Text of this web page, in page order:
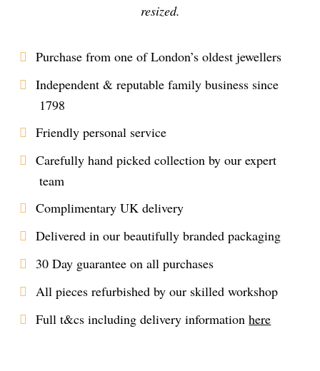
resized.
Purchase from one of London’s oldest jewellers
Independent & reputable family business since
1798
Friendly personal service
Carefully hand picked collection by our expert
team
Complimentary UK delivery
Delivered in our beautifully branded packaging
30 Day guarantee on all purchases
All pieces refurbished by our skilled workshop
Full t&cs including delivery informationhere